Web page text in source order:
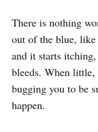
There is nothing
out of the blue, like
and it starts
bleeds. When
bugging you to be
happen.